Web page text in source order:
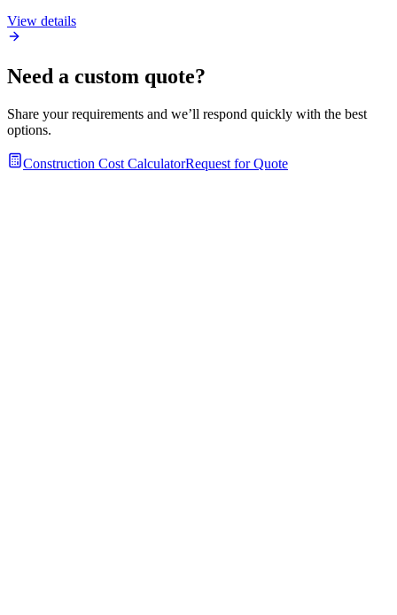
View details
Need a custom quote?
Share your requirements and we’ll respond quickly with the best
options.
Construction Cost CalculatorRequest for Quote